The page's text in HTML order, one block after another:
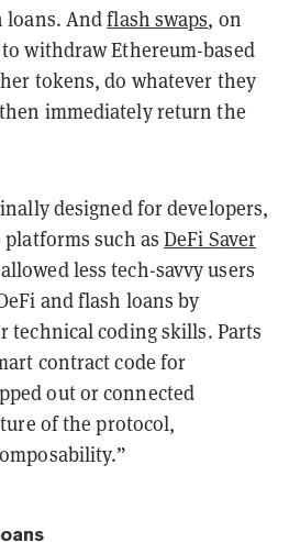
loans. Andflash swaps, on
withdraw Ethereum-based
tokens, do whatever they
immediately return the
designed for developers,
platforms such asDeFi Saver
less tech-savvy users
and flash loans by
technical coding skills. Parts
contract code for
out or connected
of the protocol,